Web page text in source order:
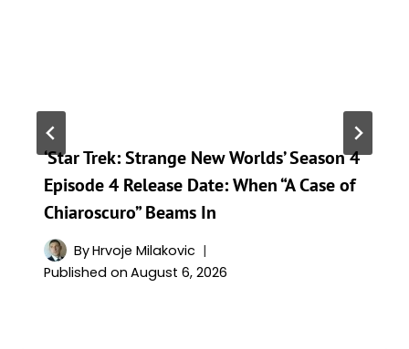
‘Star Trek: Strange New Worlds’ Season 4
Episode 4 Release Date: When “A Case of
Chiaroscuro” Beams In
ByHrvoje Milakovic
Published on August 6, 2026